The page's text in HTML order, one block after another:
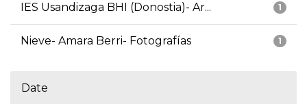
1
IES Usandizaga BHI (Donostia)- Ar...
1
Nieve- Amara Berri- Fotografías
Date